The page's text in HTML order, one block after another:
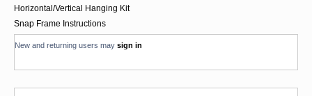
Horizontal/Vertical Hanging Kit
Snap Frame Instructions
New and returning users may sign in